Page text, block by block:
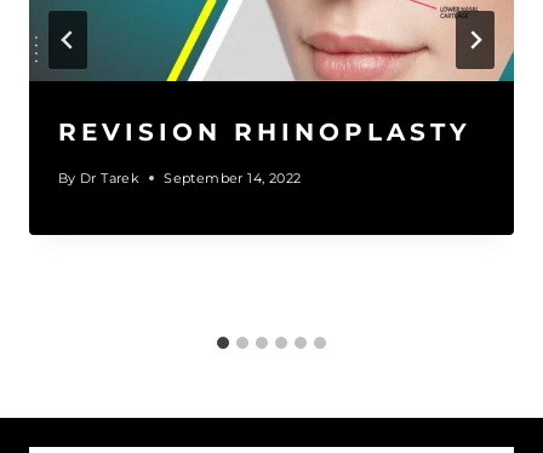
REVISION RHINOPLASTY
By Dr Tarek September 14, 2022